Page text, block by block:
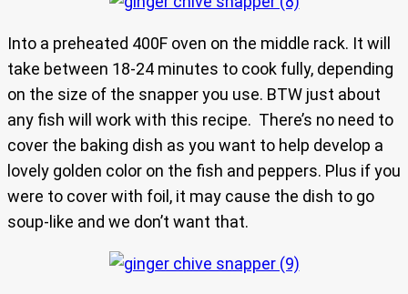
Into a preheated 400F oven on the middle rack. It will
take between 18-24 minutes to cook fully, depending
on the size of the snapper you use. BTW just about
any fish will work with this recipe. There’s no need to
cover the baking dish as you want to help develop a
lovely golden color on the fish and peppers. Plus if you
were to cover with foil, it may cause the dish to go
soup-like and we don’t want that.